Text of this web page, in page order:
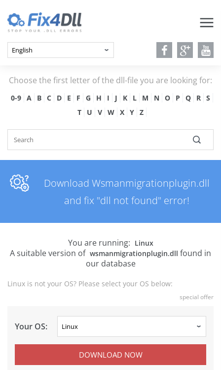
Choose the first letter of the dll-file you are looking for:
0-9 A B C D E F G H I J K L M N O P Q R
S
T
U V W X Y Z
Download Wsmanmigrationplugin.dll
and fix "dll not found" error!
You are running: Linux
A suitable version of wsmanmigrationplugin.dll found in
our database
Linux is not your OS? Please select your OS below:
special offer
Your OS:
DOWNLOAD NOW